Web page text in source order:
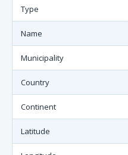
Type
Name
Municipality
Country
Continent
Latitude